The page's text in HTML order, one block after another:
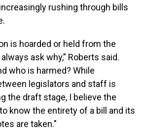
rushing through bills
is hoarded or held from the
ask why,” Roberts said.
who is harmed? While
legislators and staff is
the draft stage, I believe the
know the entirety of a bill and its
are taken."